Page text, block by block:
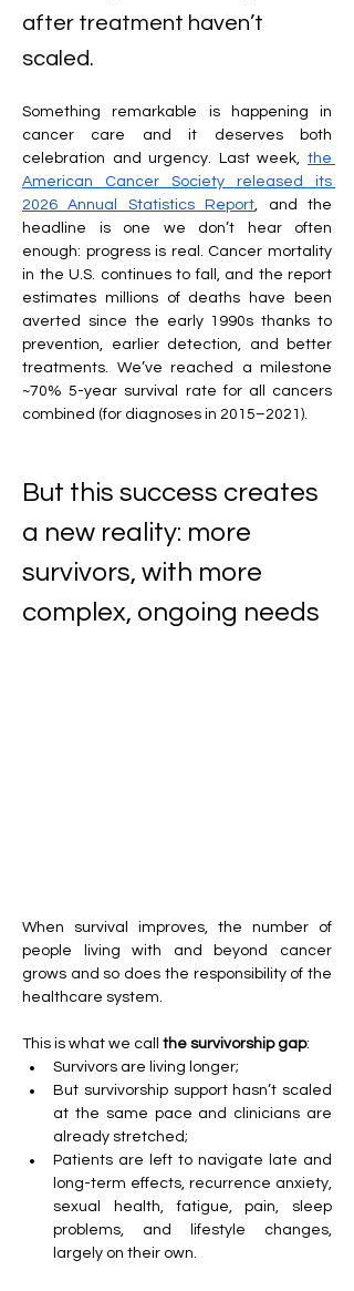
after treatment haven’t
scaled.
Something remarkable is happening in
cancer care and it deserves both
celebration and urgency. Last week, the
American Cancer Society released its
2026 Annual Statistics Report, and the
headline is one we don’t hear often
enough: progress is real. Cancer mortality
in the U.S. continues to fall, and the report
estimates millions of deaths have been
averted since the early 1990s thanks to
prevention, earlier detection, and better
treatments. We’ve reached a milestone
~70% 5-year survival rate for all cancers
combined (for diagnoses in 2015–2021).
But this success creates
a new reality: more
survivors, with more
complex, ongoing needs
When survival improves, the number of
people living with and beyond cancer
grows and so does the responsibility of the
healthcare system.
This is what we call the survivorship gap:
Survivors are living longer;
But survivorship support hasn’t scaled
at the same pace and clinicians are
already stretched;
Patients are left to navigate late and
long-term effects, recurrence anxiety,
sexual health, fatigue, pain, sleep
problems, and lifestyle changes,
largely on their own.